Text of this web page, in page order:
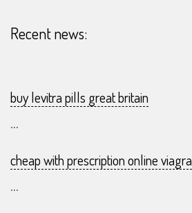
Recent news:
buy levitra pills great britain
...
cheap with prescription online viagra
...